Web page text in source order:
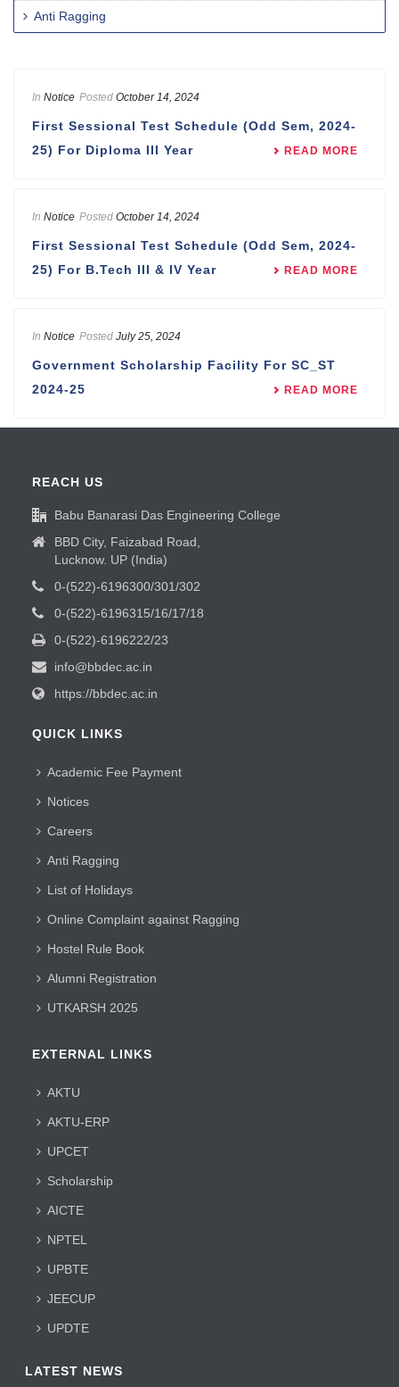
Anti Ragging
In Notice Posted October 14, 2024
First Sessional Test Schedule (Odd Sem, 2024-
25) For Diploma III Year
READ MORE
In Notice Posted October 14, 2024
First Sessional Test Schedule (Odd Sem, 2024-
25) For B.Tech III & IV Year
READ MORE
In Notice Posted July 25, 2024
Government Scholarship Facility For SC_ST
2024-25
READ MORE
REACH US
Babu Banarasi Das Engineering College
BBD City, Faizabad Road,
Lucknow. UP (India)
0-(522)-6196300/301/302
0-(522)-6196315/16/17/18
0-(522)-6196222/23
info@bbdec.ac.in
https://bbdec.ac.in
QUICK LINKS
Academic Fee Payment
Notices
Careers
Anti Ragging
List of Holidays
Online Complaint against Ragging
Hostel Rule Book
Alumni Registration
UTKARSH 2025
EXTERNAL LINKS
AKTU
AKTU-ERP
UPCET
Scholarship
AICTE
NPTEL
UPBTE
JEECUP
UPDTE
LATEST NEWS